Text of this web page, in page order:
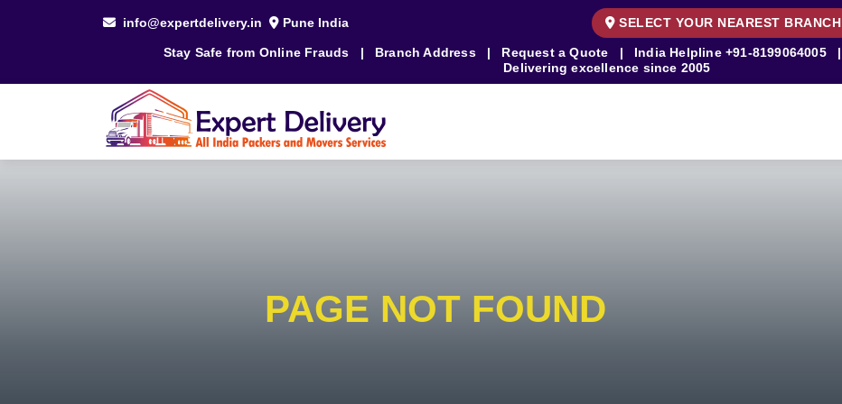
info@expertdelivery.in Pune India SELECT YOUR NEAREST BRANCH
Stay Safe from Online Frauds | Branch Address | Request a Quote | India Helpline +91-8199064005 |
Delivering excellence since 2005
PAGE NOT FOUND